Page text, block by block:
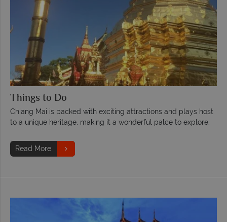
Things to Do
Chiang Mai is packed with exciting attractions and plays host
to a unique heritage, making it a wonderful palce to explore.
Read More